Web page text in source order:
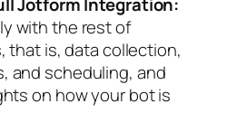
Jotform Integration:
with the rest of
that is, data collection,
and scheduling, and
on how your bot is